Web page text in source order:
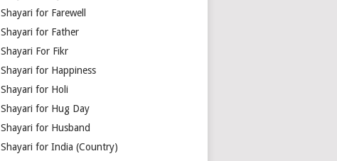
Shayari for Farewell
Shayari for Father
Shayari For Fikr
Shayari for Happiness
Shayari for Holi
Shayari for Hug Day
Shayari for Husband
Shayari for India (Country)